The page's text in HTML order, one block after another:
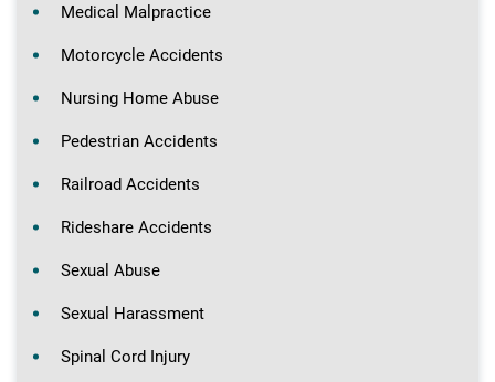
Medical Malpractice
Motorcycle Accidents
Nursing Home Abuse
Pedestrian Accidents
Railroad Accidents
Rideshare Accidents
Sexual Abuse
Sexual Harassment
Spinal Cord Injury